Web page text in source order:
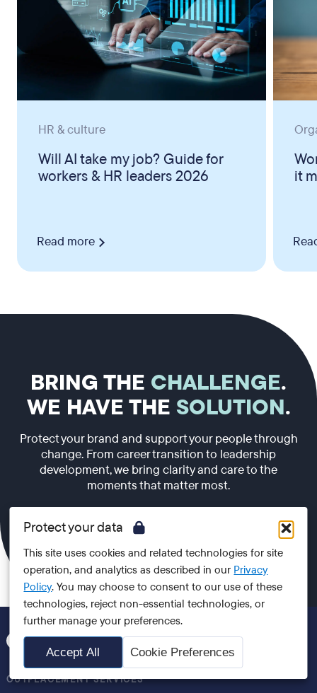
Protect your data
This site uses cookies and related technologies for site
operation, and analytics as described in our Privacy
Policy. You may choose to consent to our use of these
technologies, reject non-essential technologies, or
further manage your preferences.
Accept All Cookie Preferences
HR & culture
Will AI take my job? Guide for
workers & HR leaders 2026
Read more
it
BRING THE CHALLENGE.
WE HAVE THE SOLUTION.
Protect your brand and support your people through
change. From career transition to leadership
development, we bring clarity and care to the
moments that matter most.
Speak to us
OUTPLACEMENT SERVICES